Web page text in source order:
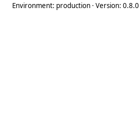
Environment: production · Version: 0.8.0